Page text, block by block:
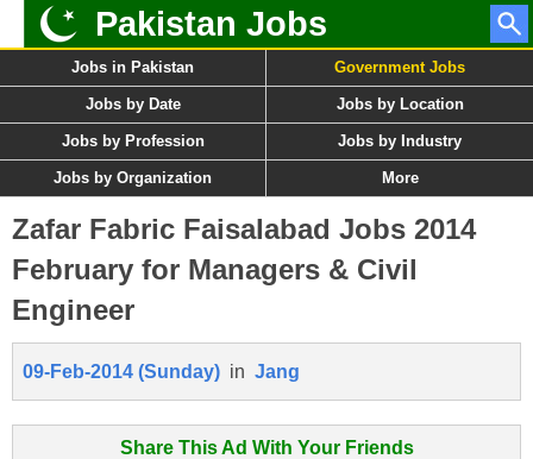
Pakistan Jobs
Jobs in Pakistan Government Jobs
Jobs by Date Jobs by Location
Jobs by Profession Jobs by Industry
Jobs by Organization More
Zafar Fabric Faisalabad Jobs 2014
February for Managers & Civil
Engineer
09-Feb-2014 (Sunday) in Jang
Share This Ad With Your Friends